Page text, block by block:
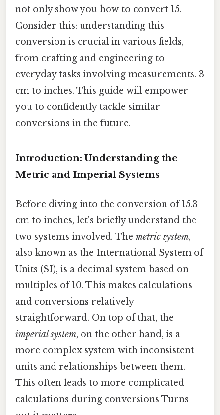
not only show you how to convert 15.
Consider this: understanding this
conversion is crucial in various fields,
from crafting and engineering to
everyday tasks involving measurements. 3
cm to inches. This guide will empower
you to confidently tackle similar
conversions in the future.
Introduction: Understanding the
Metric and Imperial Systems
Before diving into the conversion of 15.3
cm to inches, let's briefly understand the
two systems involved. The metric system,
also known as the International System of
Units (SI), is a decimal system based on
multiples of 10. This makes calculations
and conversions relatively
straightforward. On top of that, the
imperial system, on the other hand, is a
more complex system with inconsistent
units and relationships between them.
This often leads to more complicated
calculations during conversions Turns